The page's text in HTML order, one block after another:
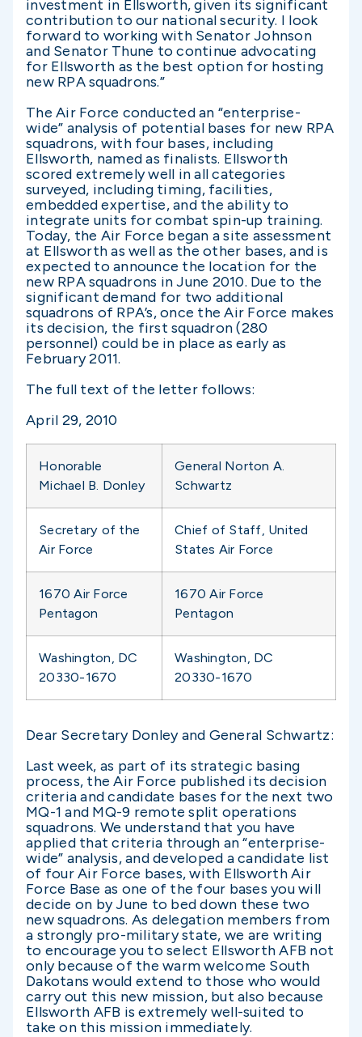
investment in Ellsworth, given its significant
contribution to our national security. I look
forward to working with Senator Johnson
and Senator Thune to continue advocating
for Ellsworth as the best option for hosting
new RPA squadrons.”
The Air Force conducted an “enterprise-
wide” analysis of potential bases for new RPA
squadrons, with four bases, including
Ellsworth, named as finalists. Ellsworth
scored extremely well in all categories
surveyed, including timing, facilities,
embedded expertise, and the ability to
integrate units for combat spin-up training.
Today, the Air Force began a site assessment
at Ellsworth as well as the other bases, and is
expected to announce the location for the
new RPA squadrons in June 2010. Due to the
significant demand for two additional
squadrons of RPA’s, once the Air Force makes
its decision, the first squadron (280
personnel) could be in place as early as
February 2011.
The full text of the letter follows:
April 29, 2010
Honorable
Michael B. Donley
General Norton A.
Schwartz
Secretary of the
Air Force
Chief of Staff, United
States Air Force
1670 Air Force
Pentagon
1670 Air Force
Pentagon
Washington, DC
20330-1670
Washington, DC
20330-1670
Dear Secretary Donley and General Schwartz:
Last week, as part of its strategic basing
process, the Air Force published its decision
criteria and candidate bases for the next two
MQ-1 and MQ-9 remote split operations
squadrons. We understand that you have
applied that criteria through an “enterprise-
wide” analysis, and developed a candidate list
of four Air Force bases, with Ellsworth Air
Force Base as one of the four bases you will
decide on by June to bed down these two
new squadrons. As delegation members from
a strongly pro-military state, we are writing
to encourage you to select Ellsworth AFB not
only because of the warm welcome South
Dakotans would extend to those who would
carry out this new mission, but also because
Ellsworth AFB is extremely well-suited to
take on this mission immediately.